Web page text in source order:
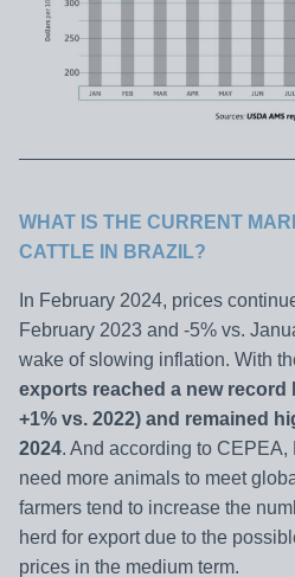
WHAT IS THE CURRENT
CATTLE IN BRAZIL?
In February 2024, prices
February 2023 and -5% vs.
wake of slowing inflation. With
exports reached a new record
+1% vs. 2022) and remained
2024. And according to
need more animals to meet
farmers tend to increase the
herd for export due to the
prices in the medium term.